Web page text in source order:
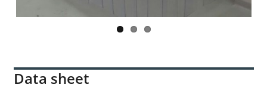
Data sheet